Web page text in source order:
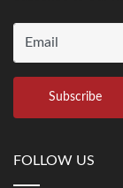
FOLLOW US